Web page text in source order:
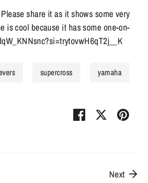
share it as it shows some very
is cool because it has some one-on-
supercross yamaha
Share
SharePin
Next